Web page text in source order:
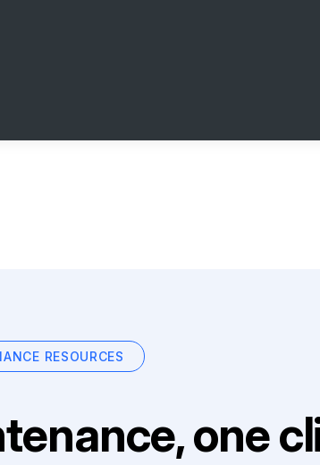
RESOURCES
one